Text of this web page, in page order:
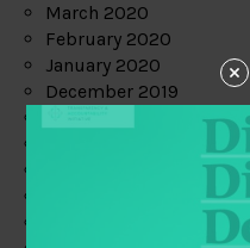
March 2020
February 2020
January 2020
December 2019